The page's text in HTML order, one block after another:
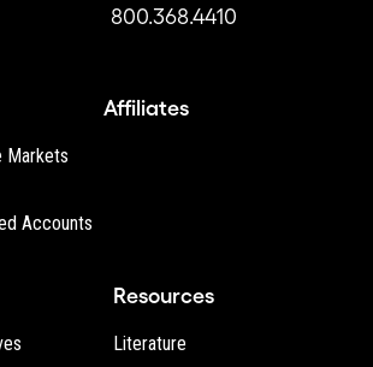
800.368.4410
Markets
Accounts
Affiliates
Resources
Literature